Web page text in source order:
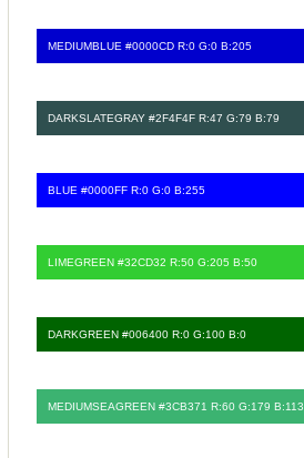
MEDIUMBLUE #0000CD R:0 G:0 B:205
DARKSLATEGRAY #2F4F4F R:47 G:79 B:79
BLUE #0000FF R:0 G:0 B:255
LIMEGREEN #32CD32 R:50 G:205 B:50
DARKGREEN #006400 R:0 G:100 B:0
MEDIUMSEAGREEN #3CB371 R:60 G:179 B:113